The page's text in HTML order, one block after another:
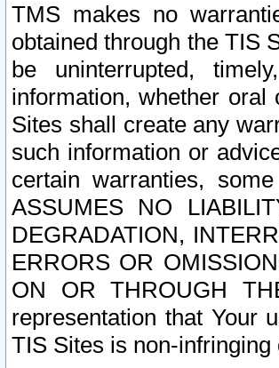
TMS makes no
obtained through the TIS
be uninterrupted,
information, whether
Sites shall create any
such information or
certain warranties,
ASSUMES NO
DEGRADATION,
ERRORS OR
ON OR THROUGH
representation that Your
TIS Sites is non-